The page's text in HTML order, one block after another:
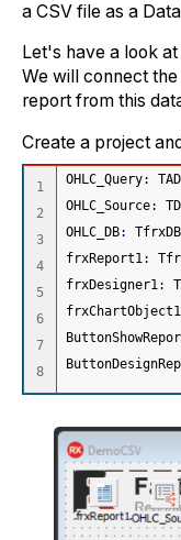
a CSV file as a
Let's have a look
We will connect
report from this
Create a project
1
2
3
4
5
6
7
OHLC_Query:
OHLC_Source:
OHLC_DB:
frxReport1:
frxDesigner1:
frxChartObject1